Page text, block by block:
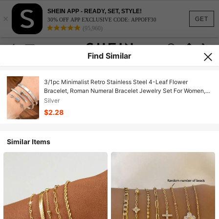
GET
×
SHEIN APP - READY, SET, STYLE!
30% OFF APP EXCLUSIVE CODE: APPOFF30
(95,960)
Find Similar
3/1pc Minimalist Retro Stainless Steel 4-Leaf Flower
Bracelet, Roman Numeral Bracelet Jewelry Set For Women,
Non-Fading, Can Be Stacked Or Worn Alone, Suitable For
Daily Wear, Engagement, And Various Occasions
Silver
$2.28
Similar Items